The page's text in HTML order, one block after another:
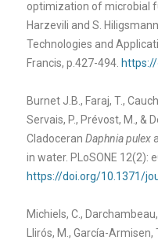
optimization of microbial
Harzevili and S.
Technologies and
Francis, p.427-494.
Burnet J.B., Faraj, T.,
Servais, P., Prévost, M., &
Cladoceran Daphnia pulex
in water. PLoSONE 12(2):
https://doi.org/10.1371/
Michiels, C., Darchambeau,
Llirós, M., García-